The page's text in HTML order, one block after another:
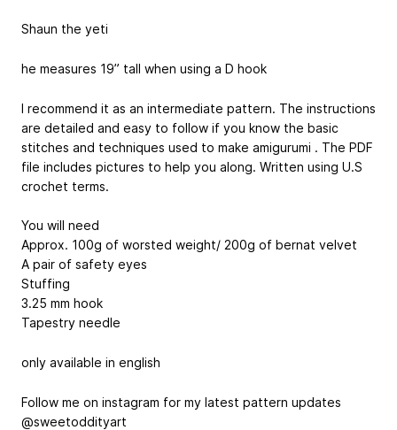
Shaun the yeti
he measures 19” tall when using a D hook
I recommend it as an intermediate pattern. The instructions
are detailed and easy to follow if you know the basic
stitches and techniques used to make amigurumi . The PDF
file includes pictures to help you along. Written using U.S
crochet terms.
You will need
Approx. 100g of worsted weight/ 200g of bernat velvet
A pair of safety eyes
Stuffing
3.25 mm hook
Tapestry needle
only available in english
Follow me on instagram for my latest pattern updates
@sweetoddityart